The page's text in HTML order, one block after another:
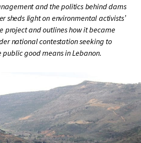
and the politics behind dams
sheds light on environmental activists’
project and outlines how it became
national contestation seeking to
good means in Lebanon.